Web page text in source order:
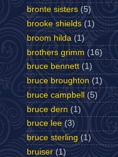
bronte sisters (5)
brooke shields (1)
broom hilda (1)
brothers grimm (16)
bruce bennett (1)
bruce broughton (1)
bruce campbell
(5)
bruce dern (1)
bruce lee (3)
bruce sterling (1)
bruiser (1)